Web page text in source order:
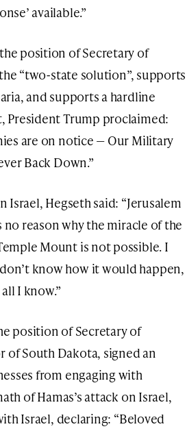
available.”
position of Secretary of
“two-state solution”, supports
and supports a hardline
President Trump proclaimed:
are on notice — Our Military
Back Down.”
Israel, Hegseth said: “Jerusalem
no reason why the miracle of the
Mount is not possible. I
know how it would happen,
I know.”
position of Secretary of
of South Dakota, signed an
from engaging with
of Hamas’s attack on Israel,
Israel, declaring: “Beloved